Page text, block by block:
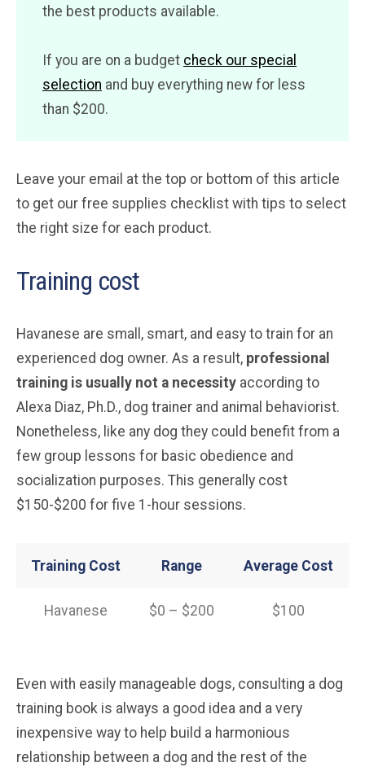
the best products available.
If you are on a budget check our special
selection and buy everything new for less
than $200.
Leave your email at the top or bottom of this article
to get our free supplies checklist with tips to select
the right size for each product.
Training cost
Havanese are small, smart, and easy to train for an
experienced dog owner. As a result, professional
training is usually not a necessity according to
Alexa Diaz, Ph.D., dog trainer and animal behaviorist.
Nonetheless, like any dog they could benefit from a
few group lessons for basic obedience and
socialization purposes. This generally cost
$150-$200 for five 1-hour sessions.
Training Cost Range Average Cost
Havanese $0 – $200 $100
Even with easily manageable dogs, consulting a dog
training book is always a good idea and a very
inexpensive way to help build a harmonious
relationship between a dog and the rest of the